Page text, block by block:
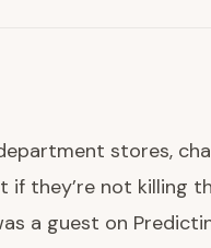
stores,
if they’re not killing
a guest on